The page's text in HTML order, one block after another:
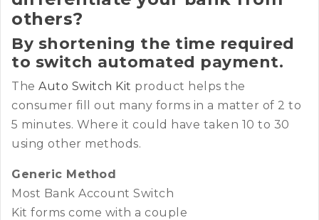
others?
By shortening the time required
to switch automated payment.
The Auto Switch Kit product helps the
consumer fill out many forms in a matter of 2 to
5 minutes. Where it could have taken 10 to 30
using other methods.
Generic Method
Most Bank Account Switch
Kit forms come with a couple